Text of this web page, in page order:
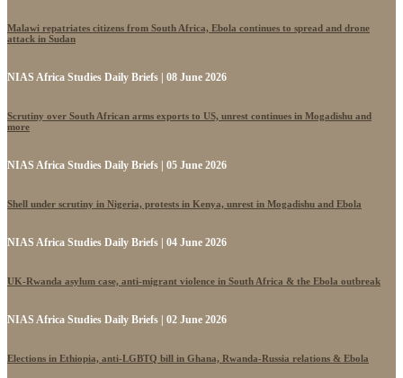
Malawi repatriates citizens from South Africa, Ebola continues to spread and drone
attack in Sudan
NIAS Africa Studies Daily Briefs | 08 June 2026
Scrutiny over South African arms exports to US, unrest continues in Mogadishu and
more
NIAS Africa Studies Daily Briefs | 05 June 2026
Shell under scrutiny in Nigeria, protests in Kenya, unrest in Mogadishu and Ebola
NIAS Africa Studies Daily Briefs | 04 June 2026
UK-Rwanda asylum case, anti-migrant violence in South Africa & the Ebola outbreak
NIAS Africa Studies Daily Briefs | 02 June 2026
Elections in Ethiopia, anti-LGBTQ bill in Ghana, Rwanda-Russia relations & Ebola